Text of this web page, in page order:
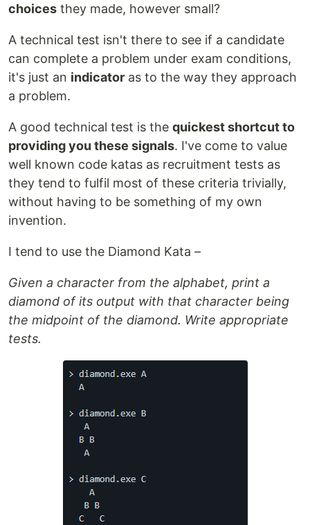
choices they made, however small?
A technical test isn't there to see if a candidate
can complete a problem under exam conditions,
it's just an indicator as to the way they approach
a problem.
A good technical test is the quickest shortcut to
providing you these signals. I've come to value
well known code katas as recruitment tests as
they tend to fulfil most of these criteria trivially,
without having to be something of my own
invention.
I tend to use the Diamond Kata –
Given a character from the alphabet, print a
diamond of its output with that character being
the midpoint of the diamond. Write appropriate
tests.